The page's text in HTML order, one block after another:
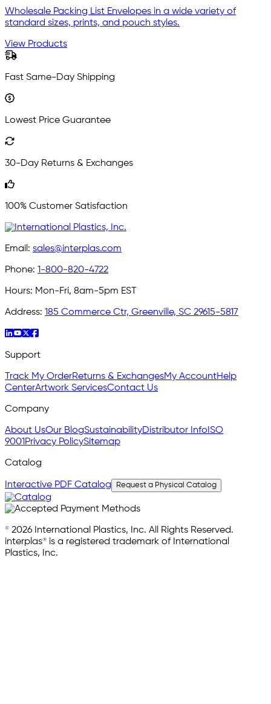
Wholesale Packing List Envelopes in a wide variety of
standard sizes, prints, and pouch styles.
View Products
Fast Same-Day Shipping
Lowest Price Guarantee
30-Day Returns & Exchanges
100% Customer Satisfaction
Email: sales@interplas.com
Phone: 1-800-820-4722
Hours: Mon-Fri, 8am-5pm EST
Address: 185 Commerce Ctr, Greenville, SC 29615-5817
Support
Track My OrderReturns & ExchangesMy AccountHelp
CenterArtwork ServicesContact Us
Company
About UsOur BlogSustainabilityDistributor InfoISO
9001Privacy PolicySitemap
Catalog
Interactive PDF Catalog Request a Physical Catalog
© 2026 International Plastics, Inc. All Rights Reserved.
interplas® is a registered trademark of International
Plastics, Inc.